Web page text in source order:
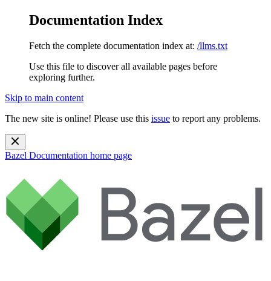
Documentation Index
Fetch the complete documentation index at: /llms.txt
Use this file to discover all available pages before
exploring further.
Skip to main content
The new site is online! Please use this issue to report any problems.
Bazel Documentation home page